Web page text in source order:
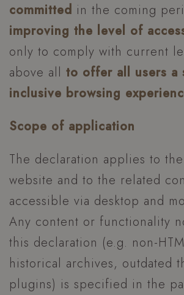
committed in the coming
improving the level of
only to comply with current
above all to offer all users a
inclusive browsing
Scope of application
The declaration applies to
website and to the related
accessible via desktop and
Any content or functionality
this declaration (e.g. non-
historical archives, outdated
plugins) is specified in the